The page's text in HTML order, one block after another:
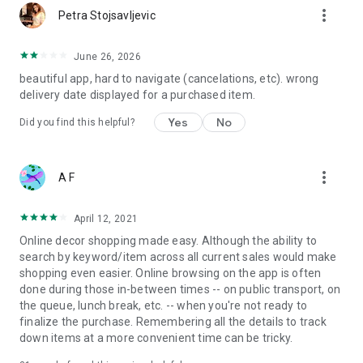
Petra Stojsavljevic more_vert
June 26, 2026
beautiful app, hard to navigate (cancelations, etc). wrong
delivery date displayed for a purchased item.
Did you find this helpful? Yes No
A F more_vert
April 12, 2021
Online decor shopping made easy. Although the ability to
search by keyword/item across all current sales would make
shopping even easier. Online browsing on the app is often
done during those in-between times -- on public transport, on
the queue, lunch break, etc. -- when you're not ready to
finalize the purchase. Remembering all the details to track
down items at a more convenient time can be tricky.